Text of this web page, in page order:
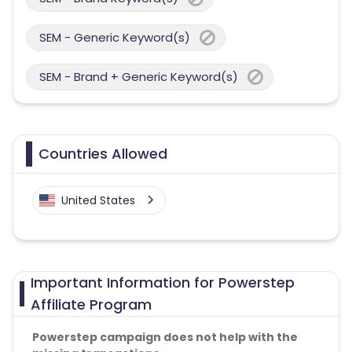
SEM - Generic Keyword(s)
SEM - Brand + Generic Keyword(s)
Countries Allowed
United States
Important Information for Powerstep
Affiliate Program
Powerstep campaign does not help with the